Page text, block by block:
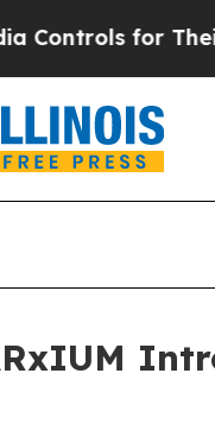
for Their Kids.